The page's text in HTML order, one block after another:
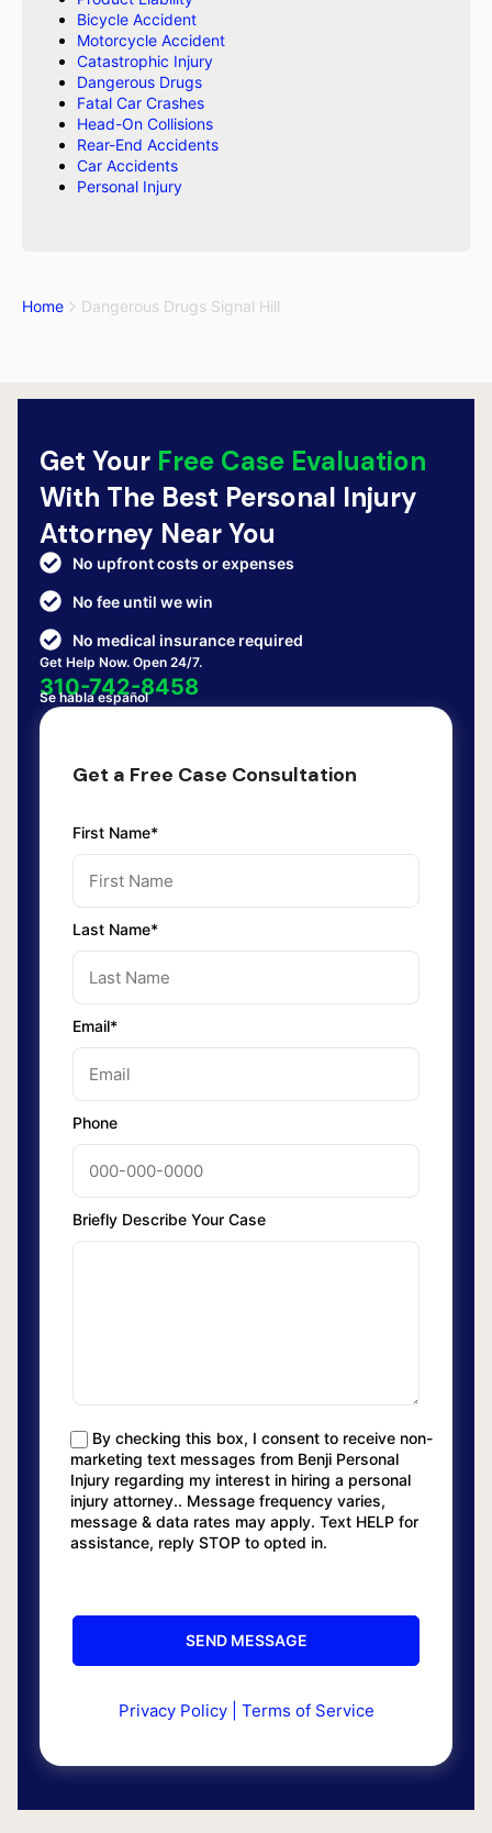
Bicycle Accident
Motorcycle Accident
Catastrophic Injury
Dangerous Drugs
Fatal Car Crashes
Head-On Collisions
Rear-End Accidents
Car Accidents
Personal Injury
Home Dangerous Drugs Signal Hill
Get Your Free Case Evaluation
With The Best Personal Injury
Attorney Near You
No upfront costs or expenses
No fee until we win
No medical insurance required
Get Help Now. Open 24/7.
310-742-8458
Se habla español
Get a Free Case Consultation
First Name*
Last Name*
Email*
Phone
Briefly Describe Your Case
By checking this box, I consent to receive non-
marketing text messages from Benji Personal
Injury regarding my interest in hiring a personal
injury attorney.. Message frequency varies,
message & data rates may apply. Text HELP for
assistance, reply STOP to opted in.
Privacy Policy| Terms of Service